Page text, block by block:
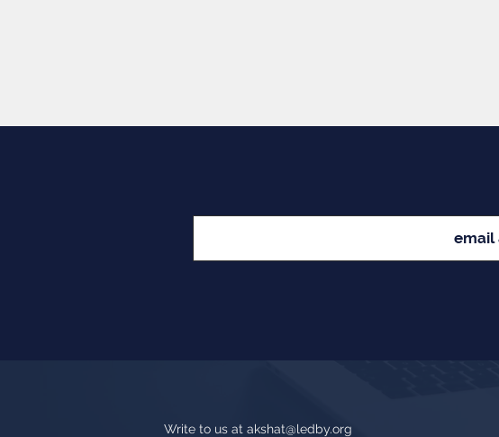
Write to us at akshat@ledby.org